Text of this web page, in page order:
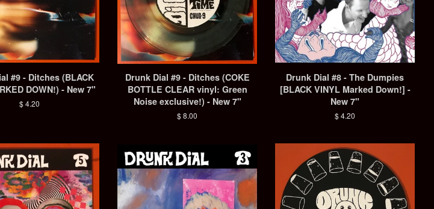
#9 - Ditches (BLACK
DOWN!) - New 7"
Regular
$ 4.20
Drunk Dial #9 - Ditches (COKE
BOTTLE CLEAR vinyl: Green
Noise exclusive!) - New 7"
Regular
$ 8.00
Drunk Dial #8 - The Dumpies
[BLACK VINYL Marked Down!] -
New 7"
Regular
$ 4.20